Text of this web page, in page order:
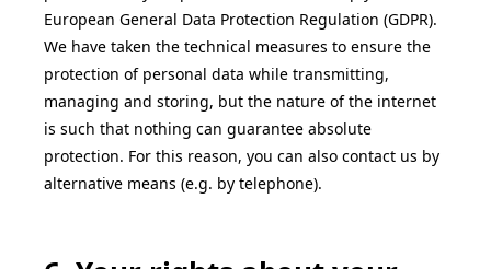
European General Data Protection Regulation (GDPR).
We have taken the technical measures to ensure the
protection of personal data while transmitting,
managing and storing, but the nature of the internet
is such that nothing can guarantee absolute
protection. For this reason, you can also contact us by
alternative means (e.g. by telephone).